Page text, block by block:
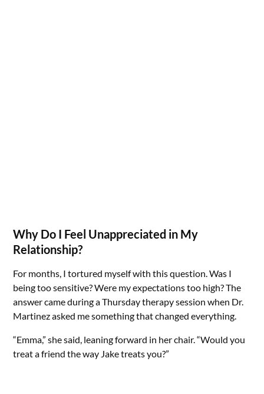
Why Do I Feel Unappreciated in My
Relationship?
For months, I tortured myself with this question. Was I
being too sensitive? Were my expectations too high? The
answer came during a Thursday therapy session when Dr.
Martinez asked me something that changed everything.
“Emma,” she said, leaning forward in her chair. “Would you
treat a friend the way Jake treats you?”